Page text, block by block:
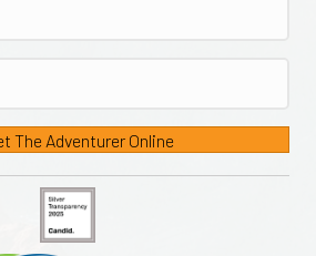
The Adventurer Online